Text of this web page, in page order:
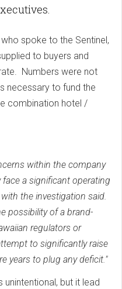
spoke to the Sentinel,
to buyers and
Numbers were not
necessary to fund the
combination hotel /
within the company
a significant operating
the investigation said.
possibility of a brand-
regulators or
to significantly raise
years to plug any deficit."
but it lead